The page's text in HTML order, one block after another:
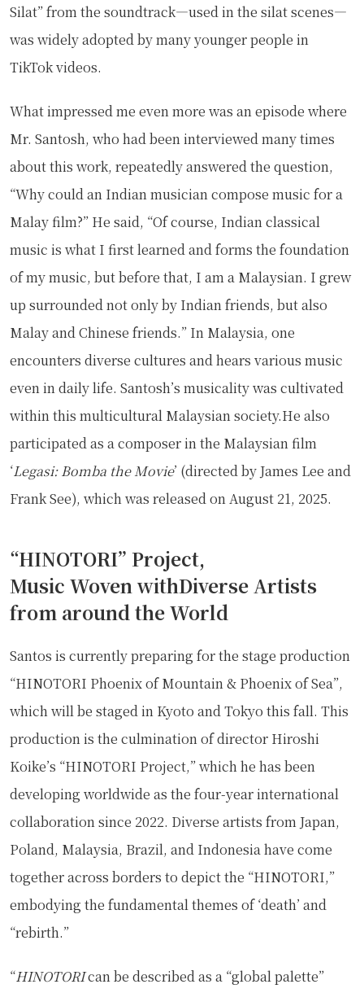
Silat” from the soundtrack—used in the silat scenes—
was widely adopted by many younger people in
TikTok videos.
What impressed me even more was an episode where
Mr. Santosh, who had been interviewed many times
about this work, repeatedly answered the question,
“Why could an Indian musician compose music for a
Malay film?” He said, “Of course, Indian classical
music is what I first learned and forms the foundation
of my music, but before that, I am a Malaysian. I grew
up surrounded not only by Indian friends, but also
Malay and Chinese friends.” In Malaysia, one
encounters diverse cultures and hears various music
even in daily life. Santosh’s musicality was cultivated
within this multicultural Malaysian society.He also
participated as a composer in the Malaysian film
‘Legasi: Bomba the Movie’ (directed by James Lee and
Frank See), which was released on August 21, 2025.
“HINOTORI” Project,
Music Woven withDiverse Artists
from around the World
Santos is currently preparing for the stage production
“HINOTORI Phoenix of Mountain & Phoenix of Sea”,
which will be staged in Kyoto and Tokyo this fall. This
production is the culmination of director Hiroshi
Koike’s “HINOTORI Project,” which he has been
developing worldwide as the four-year international
collaboration since 2022. Diverse artists from Japan,
Poland, Malaysia, Brazil, and Indonesia have come
together across borders to depict the “HINOTORI,”
embodying the fundamental themes of ‘death’ and
“rebirth.”
“HINOTORIcan be described as a “global palette”